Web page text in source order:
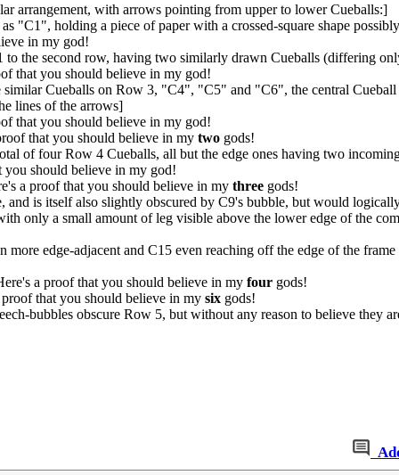
arrangement, with arrows pointing from upper to lower Cueballs:]
"C1", holding a piece of paper with a crossed-square shape
in my god!
the second row, having two similarly drawn Cueballs (differing
that you should believe in my god!
Cueballs on Row 3, "C4", "C5" and "C6", the central Cueball
lines of the arrows]
that you should believe in my god!
that you should believe in my two gods!
of four Row 4 Cueballs, all but the edge ones having two
should believe in my god!
a proof that you should believe in my three gods!
and is itself also slightly obscured by C9's bubble, but would
only a small amount of leg visible above the lower edge of the
edge-adjacent and C15 even reaching off the edge of the
a proof that you should believe in my four gods!
that you should believe in my six gods!
bubbles obscure Row 5, but without any reason to believe they